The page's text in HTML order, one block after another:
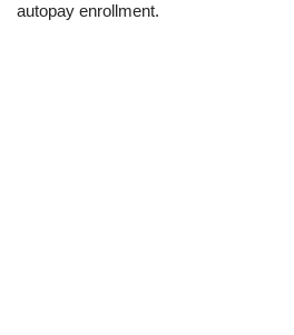
autopay enrollment.